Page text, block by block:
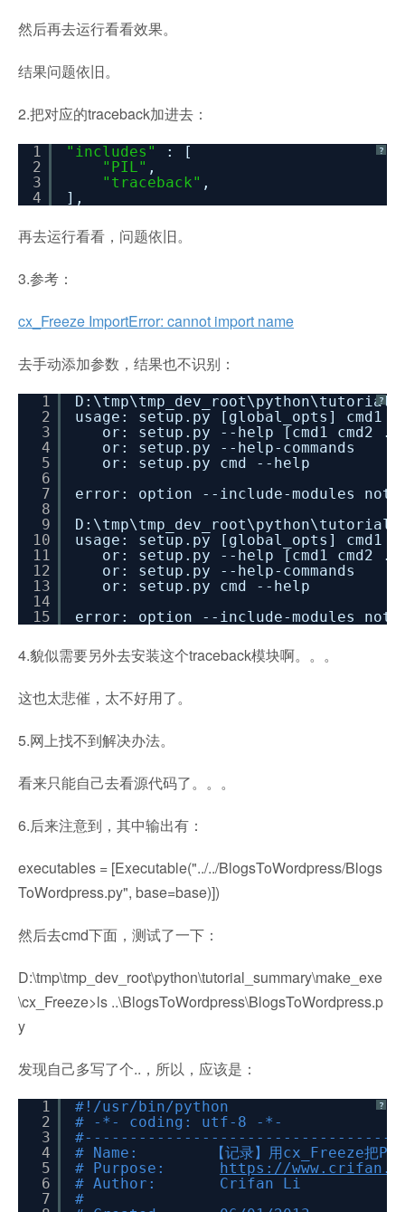
然后再去运行看看效果。
结果问题依旧。
2.把对应的traceback加进去：
?
1
2
3
4
"includes"
: [
"PIL" ,
"traceback" ,
],
再去运行看看，问题依旧。
3.参考：
cx_Freeze ImportError: cannot import name
去手动添加参数，结果也不识别：
?
1
2
3
4
5
6
7
8
9
10
11
12
13
14
15
usage: setup.py [global_opts] cmd1
or: setup.py --help [cmd1 cmd2
or: setup.py --help-commands
or: setup.py cmd --help
error: option --include-modules not
usage: setup.py [global_opts] cmd1
or: setup.py --help [cmd1 cmd2
or: setup.py --help-commands
or: setup.py cmd --help
error: option --include-modules not
4.貌似需要另外去安装这个traceback模块啊。。。
这也太悲催，太不好用了。
5.网上找不到解决办法。
看来只能自己去看源代码了。。。
6.后来注意到，其中输出有：
executables = [Executable("../../BlogsToWordpress/Blogs
ToWordpress.py", base=base)])
然后去cmd下面，测试了一下：
D:\tmp\tmp_dev_root\python\tutorial_summary\make_exe
\cx_Freeze>ls ..\BlogsToWordpress\BlogsToWordpress.p
y
发现自己多写了个..，所以，应该是：
?
1
2
3
4
5
6
7
#!/usr/bin/python
# -*- coding: utf-8 -*-
# Name: 【记录】用cx_Freeze把Python
# Purpose: https://
# Author: Crifan Li
#